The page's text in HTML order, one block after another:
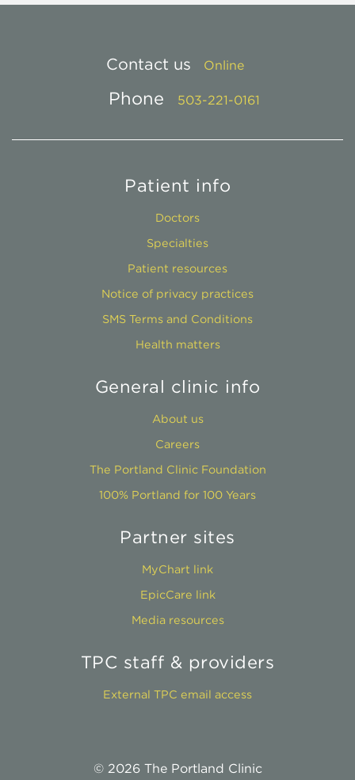
Contact us Online
Phone 503-221-0161
Patient info
Doctors
Specialties
Patient resources
Notice of privacy practices
SMS Terms and Conditions
Health matters
General clinic info
About us
Careers
The Portland Clinic Foundation
100% Portland for 100 Years
Partner sites
MyChart link
EpicCare link
Media resources
TPC staff & providers
External TPC email access
© 2026 The Portland Clinic